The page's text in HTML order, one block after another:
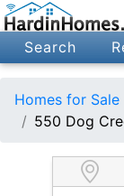
Search
Homes for Sale
550 Dog